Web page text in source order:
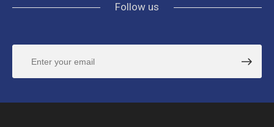
Follow us